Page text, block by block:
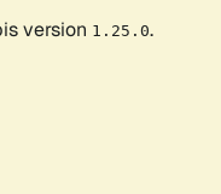
version 1.25.0.